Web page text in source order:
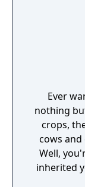
Ever
nothing
crops,
cows and
Well,
inherited